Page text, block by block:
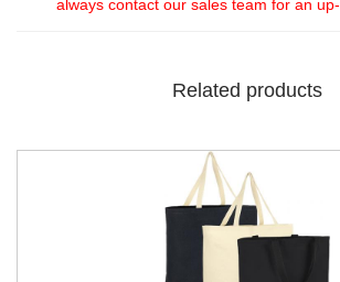
always contact our sales team for an
Related products